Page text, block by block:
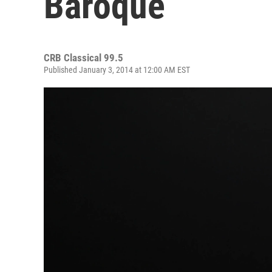
CRB Classical 99.5
Published January 3, 2014 at 12:00 AM EST